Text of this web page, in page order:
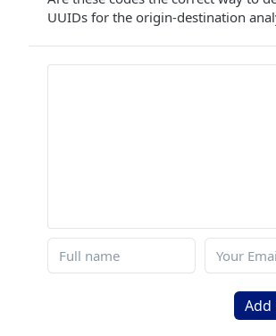
UUIDs for the origin-destination
Add